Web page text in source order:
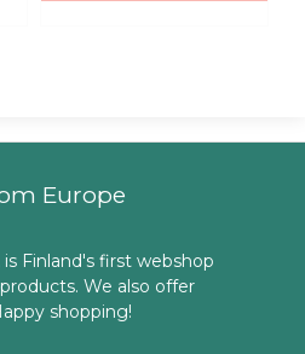
Europe
Finland's first webshop
We also offer
shopping!